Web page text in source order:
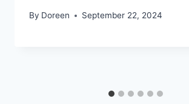
By Doreen September 22, 2024